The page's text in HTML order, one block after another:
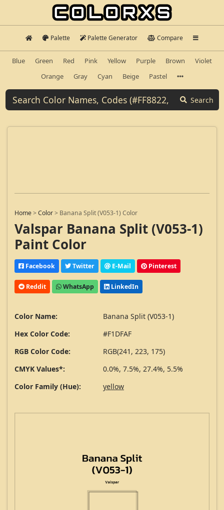
Palette Palette Generator Compare
Blue Green Red Pink Yellow Purple Brown
Violet
Orange
Gray Cyan Beige Pastel
Search
Home>Color> Banana Split (V053-1) Color
Valspar Banana Split (V053-1)
Paint Color
Facebook Twitter E-Mail Pinterest
Reddit WhatsApp LinkedIn
Color Name:
Banana Split (V053-1)
Hex Color Code:
#F1DFAF
RGB Color Code:
RGB(241, 223, 175)
CMYK Values*:
0.0%, 7.5%, 27.4%, 5.5%
Color Family (Hue):
yellow